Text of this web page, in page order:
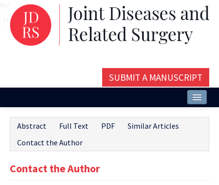
SUBMIT A MANUSCRIPT
Issues and Articles
Editorial Board
Abstract Full Text PDF
Similar Articles
Contact the Author
Contact the Author